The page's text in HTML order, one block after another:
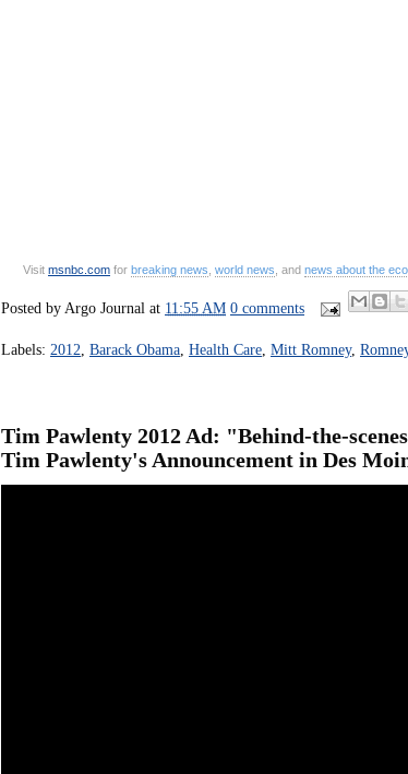
Visit msnbc com for breaking news world news , and news about the
Posted by Argo Journal at 11:55 AM 0 comments
Labels: 2012 Barack Obama Health Care Mitt Romney,
Tim Pawlenty 2012 Ad: "Behind-the-
Tim Pawlenty's Announcement in Des